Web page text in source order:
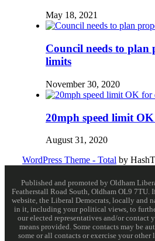
May 18, 2021
Council needs to
limits
November 30, 2020
20mph speed limit
August 31, 2020
WordPress Theme - Total by
Published and promoted by Oldham
Featherstall Road South, Oldham OL9 7TU.
website, the Liberal Democrats, locally and
in it, including your political views, to
our elected representatives and/or contact
means provided. Some contacts may be
some or all contacts or exercise your